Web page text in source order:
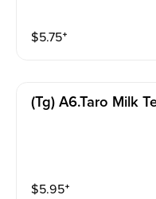
$5.75⁺
(tg) A6.taro Milk
$5.95⁺